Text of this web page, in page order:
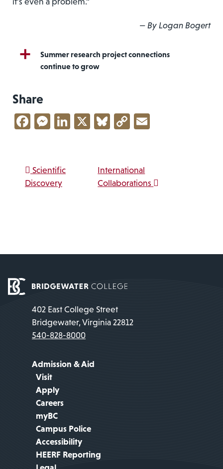
— By Logan Bogert
Summer research project connections
continue to grow
Share
Facebook
Messenger
LinkedIn
X Bluesky
Copy
Post navigation
Scientific
Discovery
International
Collaborations
402 East College Street
Bridgewater, Virginia 22812
540-828-8000
Admission & Aid
Visit
Apply
Careers
myBC
Campus Police
Accessibility
HEERF Reporting